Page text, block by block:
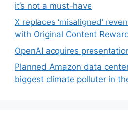
it’s not a must-have
X replaces ‘misaligned’
with Original Content
OpenAI acquires
Planned Amazon data
biggest climate polluter in